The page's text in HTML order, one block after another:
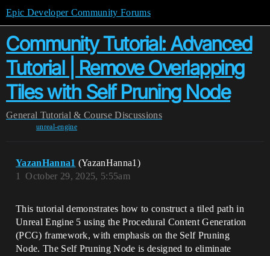
Epic Developer Community Forums
Community Tutorial: Advanced
Tutorial | Remove Overlapping
Tiles with Self Pruning Node
General Tutorial & Course Discussions
unreal-engine
YazanHanna1 (YazanHanna1)
October 29, 2025, 5:55am
1
This tutorial demonstrates how to construct a tiled path in
Unreal Engine 5 using the Procedural Content Generation
(PCG) framework, with emphasis on the Self Pruning
Node. The Self Pruning Node is designed to eliminate